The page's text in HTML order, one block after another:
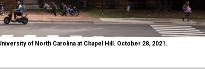
of North Carolina at Chapel Hill. October 28, 2021.